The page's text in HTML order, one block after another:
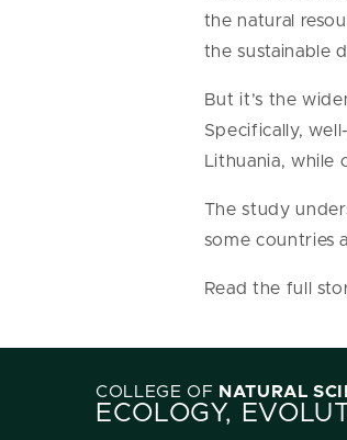
the natural
the sustainable
But it’s the
Specifically,
Lithuania, while
The study
some countries
Read the full
COLLEGE OF NATURAL
ECOLOGY,